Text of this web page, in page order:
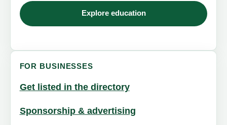
Explore education
FOR BUSINESSES
Get listed in the directory
Sponsorship & advertising